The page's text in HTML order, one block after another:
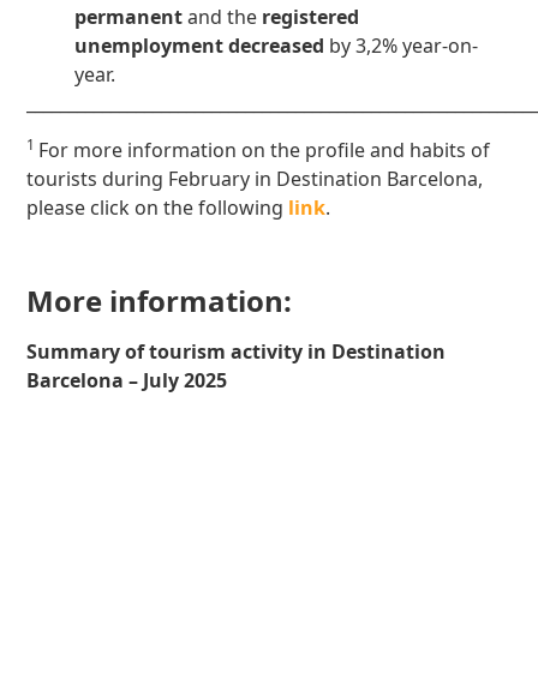
permanentand the registered
unemployment decreased by 3,2% year-on-
year.
1 For more information on the profile and habits of
tourists during February in Destination Barcelona,
please click on the following link.
More information:
Summary of tourism activity in Destination
Barcelona – July 2025